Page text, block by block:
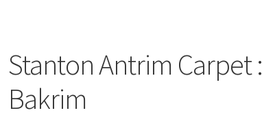
Stanton Antrim Carpet :
Bakrim